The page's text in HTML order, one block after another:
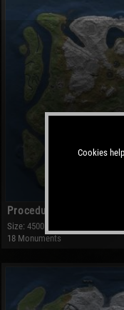
Procedural Map
Size: 4500
18 Monuments
Cookies